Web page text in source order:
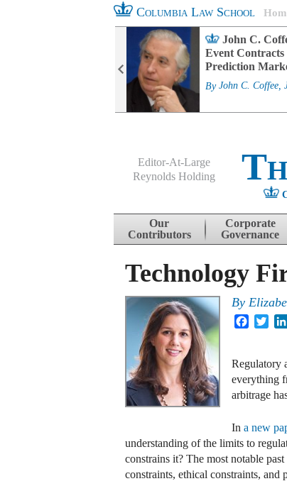
Columbia Law School
John C.
Event Contracts
Prediction
By John C. Coffee,
Editor-At-Large
Reynolds Holding
Skip to content
Our
Contributors
Corporate
Governance
Technology
By
Regulatory
everything
arbitrage
In a new
understanding of the limits to
constrains it? The most notable
constraints, ethical constraints, and